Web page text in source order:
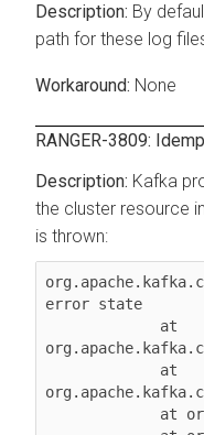
By
path for these log
None
RANGER-3809:
Kafka
the cluster resource
is thrown:
error state